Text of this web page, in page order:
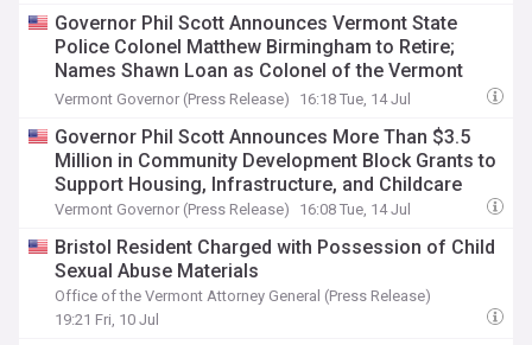
Governor Phil Scott Announces Vermont State
Police Colonel Matthew Birmingham to Retire;
Names Shawn Loan as Colonel of the Vermont
State Police
Vermont Governor (Press Release) 16:18 Tue, 14 Jul
Governor Phil Scott Announces More Than $3.5
Million in Community Development Block Grants to
Support Housing, Infrastructure, and Childcare
Vermont Governor (Press Release) 16:08 Tue, 14 Jul
Bristol Resident Charged with Possession of Child
Sexual Abuse Materials
Office of the Vermont Attorney General (Press Release)
19:21 Fri, 10 Jul